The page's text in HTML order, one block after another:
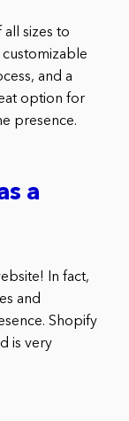
sizes to
customizable
and a
option for
presence.
a
In fact,
and
Shopify
is very